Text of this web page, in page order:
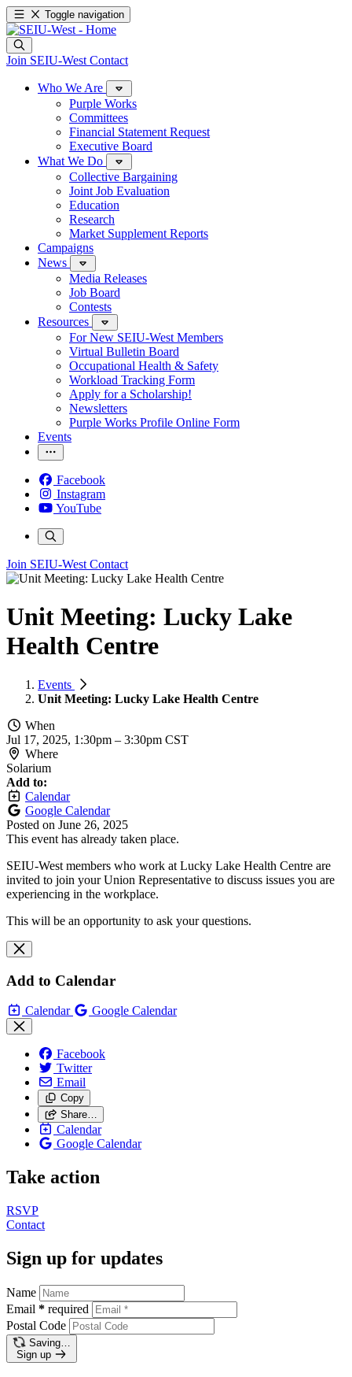
Toggle navigation
Join SEIU-West Contact
Who We Are
Purple Works
Committees
Financial Statement Request
Executive Board
What We Do
Collective Bargaining
Joint Job Evaluation
Education
Research
Market Supplement Reports
Campaigns
News
Media Releases
Job Board
Contests
Resources
For New SEIU-West Members
Virtual Bulletin Board
Occupational Health & Safety
Workload Tracking Form
Apply for a Scholarship!
Newsletters
Purple Works Profile Online Form
Events
Facebook
Instagram
YouTube
Join SEIU-West Contact
Unit Meeting: Lucky Lake
Health Centre
Events
Unit Meeting: Lucky Lake Health Centre
When
Jul 17, 2025, 1:30pm – 3:30pm CST
Where
Solarium
Add to:
Calendar
Google Calendar
Posted on June 26, 2025
This event has already taken place.
SEIU-West members who work at Lucky Lake Health Centre are
invited to join your Union Representative to discuss issues you are
experiencing in the workplace.
This will be an opportunity to ask your questions.
Add to Calendar
Calendar Google Calendar
Facebook
Twitter
Email
Copy
Share…
Calendar
Google Calendar
Take action
RSVP
Contact
Sign up for updates
Name
Email * required
Postal Code
Saving…
Sign up